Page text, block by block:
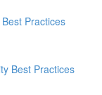
Practices
Best Practices